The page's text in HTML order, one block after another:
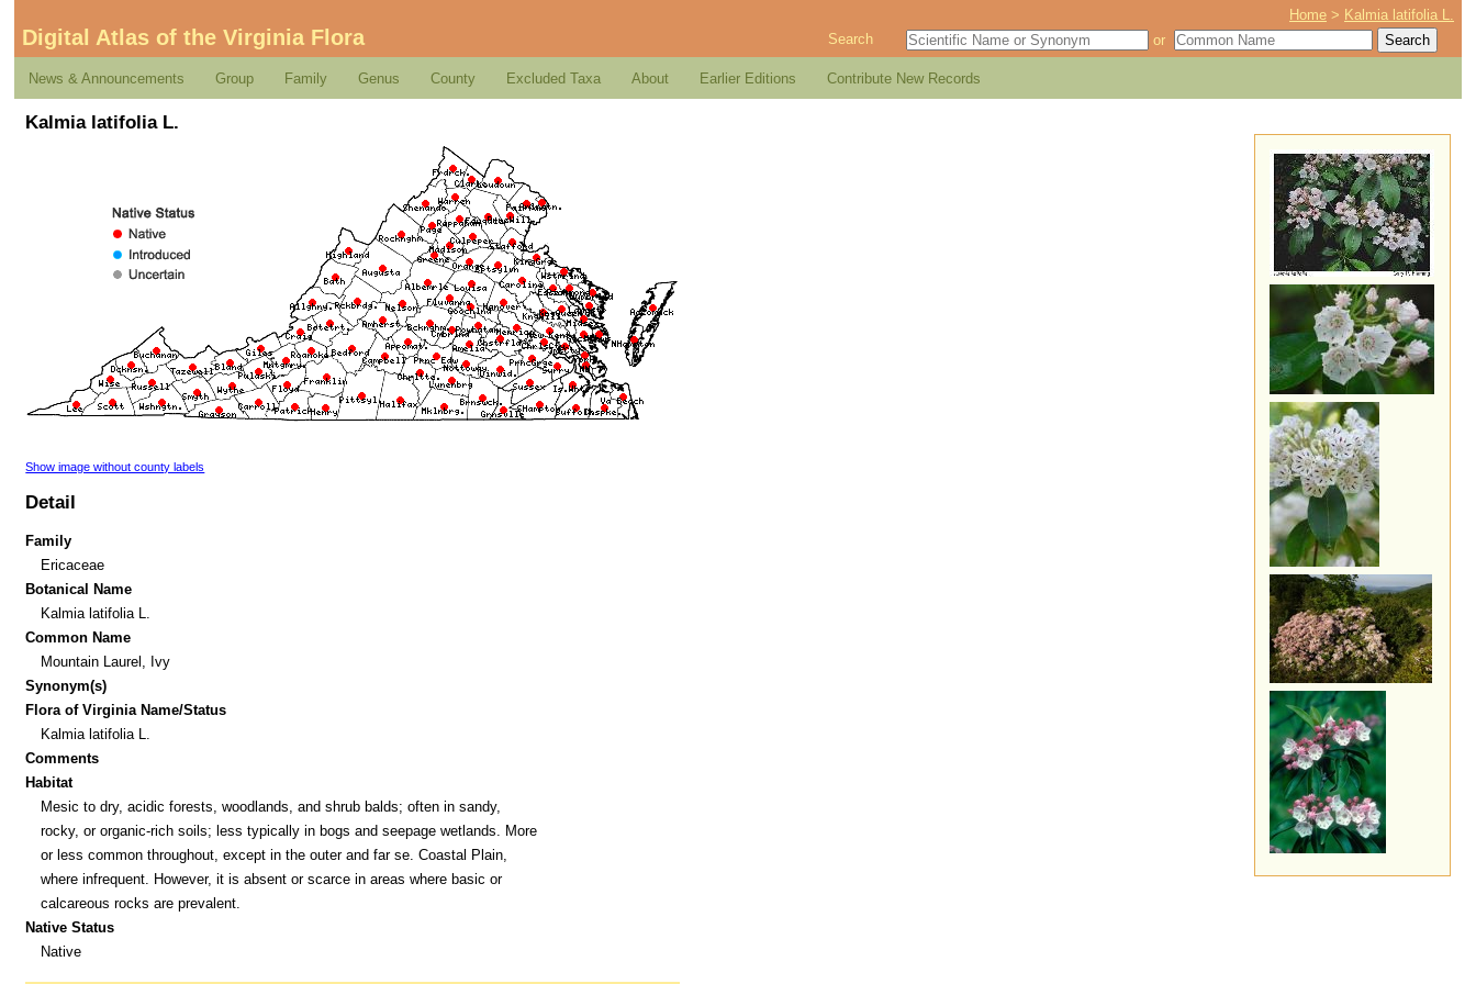
Home > Kalmia latifolia L.
Digital Atlas of the Virginia Flora Search or
News & Announcements Group Family Genus County Excluded Taxa About Earlier Editions Contribute New Records
Kalmia latifolia L.
Show image without county labels
Detail
Family
Ericaceae
Botanical Name
Kalmia latifolia L.
Common Name
Mountain Laurel, Ivy
Synonym(s)
Flora of Virginia Name/Status
Kalmia latifolia L.
Comments
Habitat
Mesic to dry, acidic forests, woodlands, and shrub balds; often in sandy,
rocky, or organic-rich soils; less typically in bogs and seepage wetlands. More
or less common throughout, except in the outer and far se. Coastal Plain,
where infrequent. However, it is absent or scarce in areas where basic or
calcareous rocks are prevalent.
Native Status
Native